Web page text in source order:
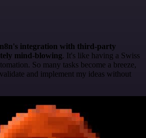
n8n's integration with third-party
mind-blowing. It's like having a Swiss
So many tasks become a breeze,
and implement my ideas without